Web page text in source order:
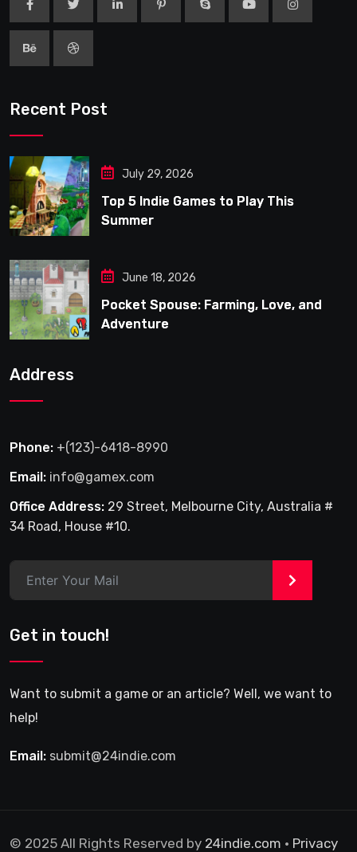
Recent Post
July 29, 2026
Top 5 Indie Games to Play This
Summer
June 18, 2026
Pocket Spouse: Farming, Love, and
Adventure
Address
Phone: +(123)-6418-8990
Email: info@gamex.com
Office Address: 29 Street, Melbourne City, Australia #
34 Road, House #10.
>
Get in touch!
Want to submit a game or an article? Well, we want to
help!
Email: submit@24indie.com
© 2025 All Rights Reserved by 24indie.com • Privacy